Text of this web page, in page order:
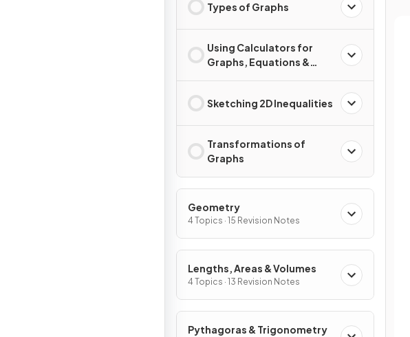
Types of Graphs
Using Calculators for
Graphs, Equations &
Sketching 2D Inequalities
Transformations of
Graphs
Geometry
4 Topics · 15 Revision Notes
Lengths, Areas & Volumes
4 Topics · 13 Revision Notes
Pythagoras & Trigonometry